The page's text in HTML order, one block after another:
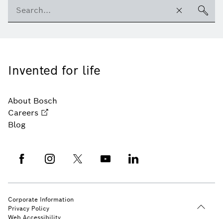
Invented for life
About Bosch
Careers
Blog
Corporate Information
Privacy Policy
Web Accessibility